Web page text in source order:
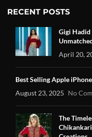
RECENT POSTS
Gigi Hadid
April 20,
Best Selling Apple
August 23, 2025 No
The